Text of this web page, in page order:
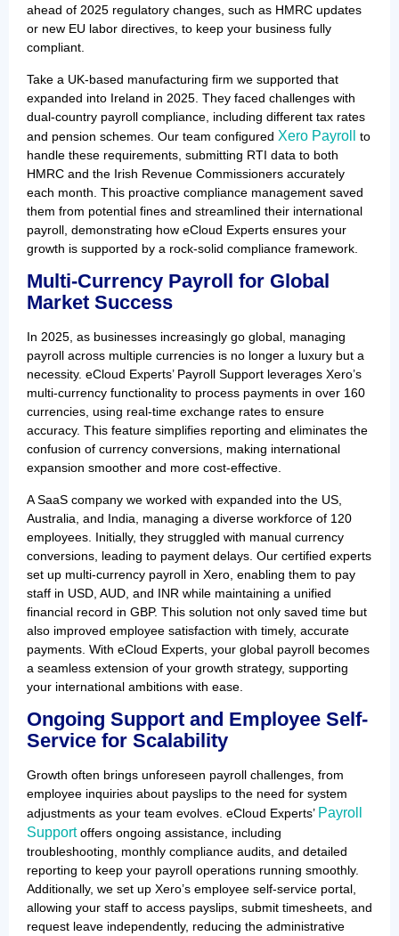
ahead of 2025 regulatory changes, such as HMRC updates
or new EU labor directives, to keep your business fully
compliant.
Take a UK-based manufacturing firm we supported that
expanded into Ireland in 2025. They faced challenges with
dual-country payroll compliance, including different tax rates
and pension schemes. Our team configured Xero Payroll
to
handle these requirements, submitting RTI data to both
HMRC and the Irish Revenue Commissioners accurately
each month. This proactive compliance management saved
them from potential fines and streamlined their international
payroll, demonstrating how eCloud Experts ensures your
growth is supported by a rock-solid compliance framework.
Multi-Currency Payroll for Global
Market Success
In 2025, as businesses increasingly go global, managing
payroll across multiple currencies is no longer a luxury but a
necessity. eCloud Experts’ Payroll Support leverages Xero’s
multi-currency functionality to process payments in over 160
currencies, using real-time exchange rates to ensure
accuracy. This feature simplifies reporting and eliminates the
confusion of currency conversions, making international
expansion smoother and more cost-effective.
A SaaS company we worked with expanded into the US,
Australia, and India, managing a diverse workforce of 120
employees. Initially, they struggled with manual currency
conversions, leading to payment delays. Our certified experts
set up multi-currency payroll in Xero, enabling them to pay
staff in USD, AUD, and INR while maintaining a unified
financial record in GBP. This solution not only saved time but
also improved employee satisfaction with timely, accurate
payments. With eCloud Experts, your global payroll becomes
a seamless extension of your growth strategy, supporting
your international ambitions with ease.
Ongoing Support and Employee Self-
Service for Scalability
Growth often brings unforeseen payroll challenges, from
employee inquiries about payslips to the need for system
adjustments as your team evolves. eCloud Experts’ Payroll
Supportoffers ongoing assistance, including
troubleshooting, monthly compliance audits, and detailed
reporting to keep your payroll operations running smoothly.
Additionally, we set up Xero’s employee self-service portal,
allowing your staff to access payslips, submit timesheets, and
request leave independently, reducing the administrative